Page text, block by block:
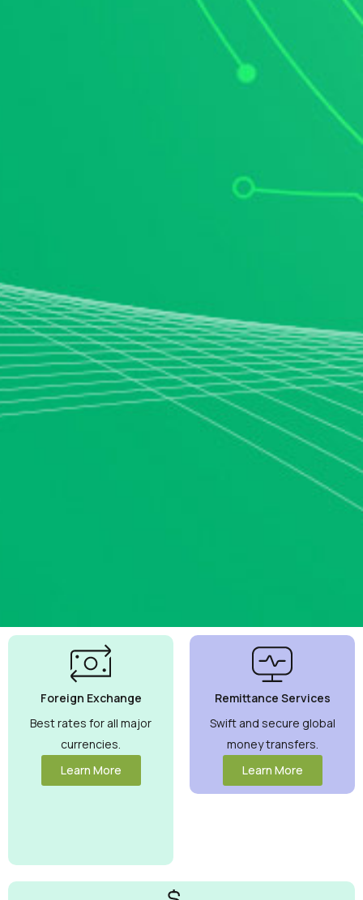
Currency
Exchange
Rates
Guaranteed
Maximize your
money with
competitive rates
you can trust.
Foreign Exchange
Best rates for all major
currencies.
Learn More
Remittance Services
Swift and secure global
money transfers.
Learn More